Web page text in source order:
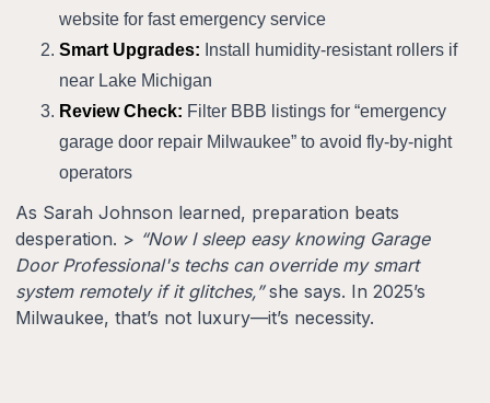
website for fast emergency service
Smart Upgrades: Install humidity-resistant rollers if
near Lake Michigan
Review Check: Filter BBB listings for “emergency
garage door repair Milwaukee” to avoid fly-by-night
operators
As Sarah Johnson learned, preparation beats
desperation. > “Now I sleep easy knowing Garage
Door Professional's techs can override my smart
system remotely if it glitches,”she says. In 2025’s
Milwaukee, that’s not luxury—it’s necessity.